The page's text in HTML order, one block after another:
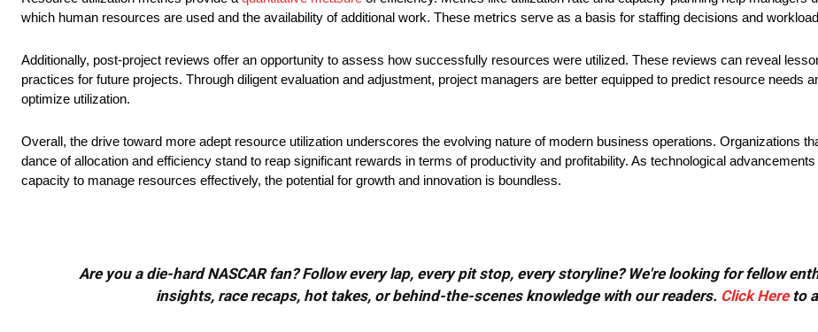
which human resources are used and the availability of additional work. These metrics serve as a basis for staffing decisions and
Additionally, post-project reviews offer an opportunity to assess how successfully resources were utilized. These reviews can reveal
practices for future projects. Through diligent evaluation and adjustment, project managers are better equipped to predict resource needs
optimize utilization.
Overall, the drive toward more adept resource utilization underscores the evolving nature of modern business operations. Organizations
dance of allocation and efficiency stand to reap significant rewards in terms of productivity and profitability. As technological
capacity to manage resources effectively, the potential for growth and innovation is boundless.
Are you a die-hard NASCAR fan? Follow every lap, every pit stop, every storyline? We're looking for fellow
insights, race recaps, hot takes, or behind-the-scenes knowledge with our readers. Click Hereto